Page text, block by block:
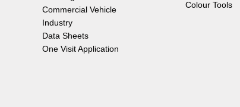
Commercial Vehicle
Industry
Data Sheets
One Visit Application
Colour Tools